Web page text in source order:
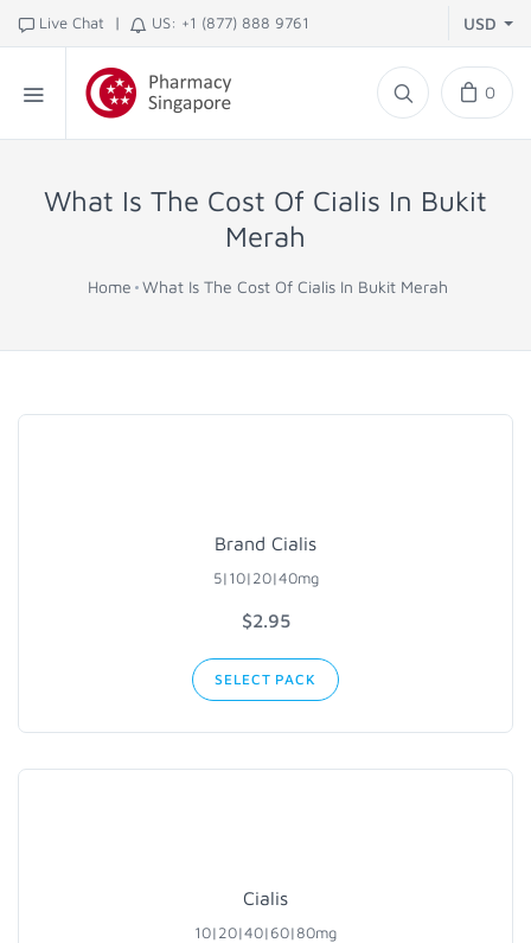
Live Chat | US: +1 (877) 888 9761 USD
0
What Is The Cost Of Cialis In Bukit
Merah
Home What Is The Cost Of Cialis In Bukit Merah
Brand Cialis
5|10|20|40mg
$2.95
SELECT PACK
Cialis
10|20|40|60|80mg